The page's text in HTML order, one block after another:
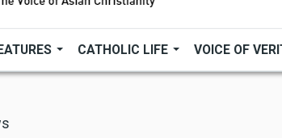
CATHOLIC LIFE VOICE OF